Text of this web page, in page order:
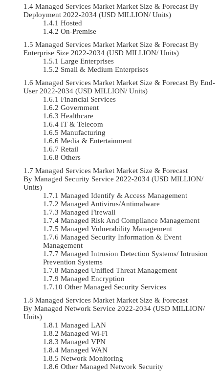
Managed Services Market Market Size & Forecast By
Deployment 2022-2034 (USD MILLION/ Units)
Hosted
On-Premise
Managed Services Market Market Size & Forecast By
Enterprise Size 2022-2034 (USD MILLION/ Units)
Large Enterprises
Small & Medium Enterprises
Managed Services Market Market Size & Forecast By End-
User 2022-2034 (USD MILLION/ Units)
Financial Services
Government
Healthcare
IT & Telecom
Manufacturing
Media & Entertainment
Retail
Others
Managed Services Market Market Size & Forecast
By Managed Security Service 2022-2034 (USD MILLION/
Units)
Managed Identify & Access Management
Managed Antivirus/Antimalware
Managed Firewall
Managed Risk And Compliance Management
Managed Vulnerability Management
Managed Security Information & Event
Management
Managed Intrusion Detection Systems/ Intrusion
Prevention Systems
Managed Unified Threat Management
Managed Encryption
Other Managed Security Services
Managed Services Market Market Size & Forecast
By Managed Network Service 2022-2034 (USD MILLION/
Units)
Managed LAN
Managed Wi-Fi
Managed VPN
Managed WAN
Network Monitoring
Other Managed Network Security